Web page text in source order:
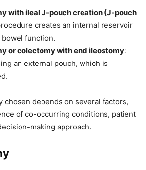
with ileal J-pouch creation (J-pouch
creates an internal reservoir
function.
or colectomy with end ileostomy:
an external pouch, which is
chosen depends on several factors,
of co-occurring conditions, patient
making approach.